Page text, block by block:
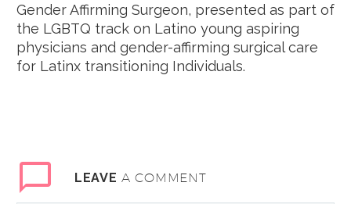
Gender Affirming Surgeon, presented as part of
the LGBTQ track on Latino young aspiring
physicians and gender-affirming surgical care
for Latinx transitioning Individuals.
LEAVE A COMMENT